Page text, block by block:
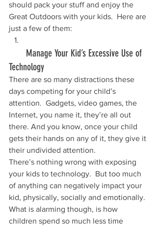
should pack your stuff and enjoy the
Great Outdoors with your kids.  Here are
just a few of them:
Technology
There are so many distractions these
days competing for your child’s
attention.  Gadgets, video games, the
Internet, you name it, they’re all out
there. And you know, once your child
gets their hands on any of it, they give it
their undivided attention.
There’s nothing wrong with exposing
your kids to technology.  But too much
of anything can negatively impact your
kid, physically, socially and emotionally.
What is alarming though, is how
children spend so much less time